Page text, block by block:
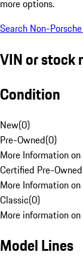
more options.
Search Non-
VIN or stock
Condition
New(0)
Pre-Owned(0)
More Information
Certified Pre-Owned
More Information
Classic(0)
More information
Model Lines